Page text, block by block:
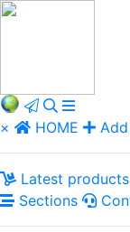
× HOME
Latest products
Sections